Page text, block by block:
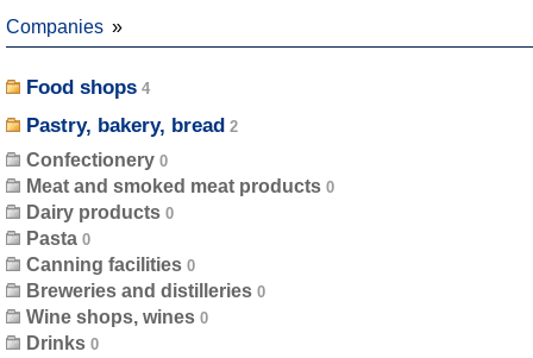
Companies
Food shops
Pastry, bakery, bread
Confectionery
Meat and smoked meat products
Dairy products
Pasta
Canning facilities
Breweries and distilleries
Wine shops, wines
Drinks